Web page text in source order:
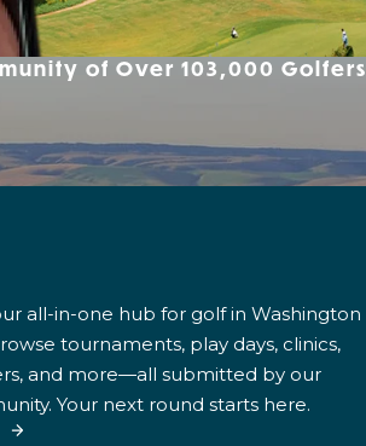
of Over 103,000 Golfers
all-in-one hub for golf in Washington
tournaments, play days, clinics,
and more—all submitted by our
Your next round starts here.